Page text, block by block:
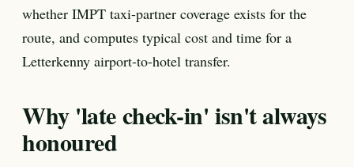
whether IMPT taxi-partner coverage exists for the
route, and computes typical cost and time for a
Letterkenny airport-to-hotel transfer.
Why 'late check-in' isn't always
honoured